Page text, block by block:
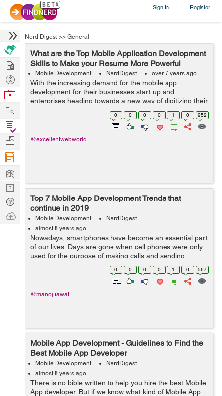
Sign In | Register
Nerd Digest >> General
What are the Top Mobile Application Development
Skills to Make your Resume More Powerful
Mobile Development NerdDigest over 7 years ago
With the increasing demand for the mobile app
development for their businesses start up and
enterprises heading towards a new way of digitizing their
business. Mobile app developing companies are
searching for the best mobile application developm...
0 0 0 0 1 0 952
@excellentwebworld
Top 7 Mobile App Development Trends that
continue in 2019
Mobile Development
NerdDigest
almost 8 years ago
Nowadays, smartphones have become an essential part
of our lives. Days are gone when cell phones were only
used for the purpose of making calls and sending
messages. From watching movies to listening to music,
making presentations, playing games,...
0 0 0 0 1 0 567
@manoj.rawat
Mobile App Development - Guidelines to Find the
Best Mobile App Developer
Mobile Development
NerdDigest
almost 8 years ago
There is no bible written to help you hire the best Mobile
App developer. But if we know what kind of Mobile App
Hire
Post
Projects
Browse
Work
Find
Projects
Manage
Company
Learn
Nerd
Digest
Tech
Q & A
Ask